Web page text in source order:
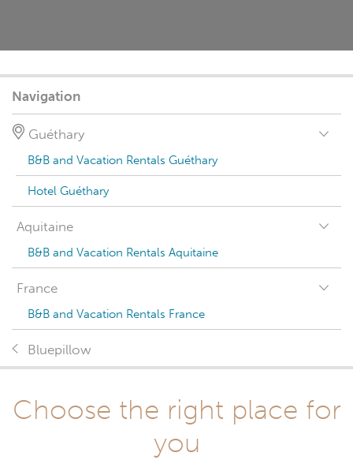
Navigation
Guéthary
B&B and Vacation Rentals Guéthary
Hotel Guéthary
Aquitaine
B&B and Vacation Rentals Aquitaine
France
B&B and Vacation Rentals France
Bluepillow
Choose the right place for
you